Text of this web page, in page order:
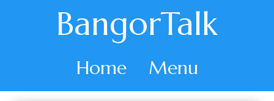
BangorTalk
Home Menu